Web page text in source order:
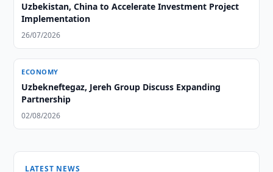
Uzbekistan, China to Accelerate Investment Project
Implementation
26/07/2026
ECONOMY
Uzbekneftegaz, Jereh Group Discuss Expanding
Partnership
02/08/2026
LATEST NEWS